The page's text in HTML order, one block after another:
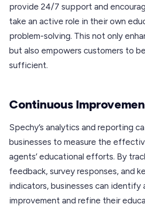
provide 24/7 support and
take an active role in their own
problem-solving. This not only
but also empowers customers to
sufficient.
Continuous
Spechy’s analytics and reporting
businesses to measure the
agents’ educational efforts. By
feedback, survey responses, and
indicators, businesses can identify
improvement and refine their